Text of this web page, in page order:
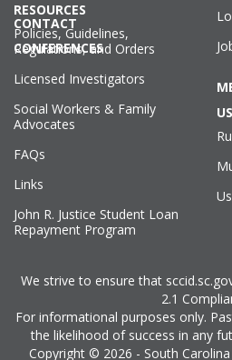
CONTACT
CONFERENCES
RESOURCES
Policies, Guidelines,
Regulations, and Orders
Licensed Investigators
Social Workers & Family
Advocates
FAQs
Links
John R. Justice Student Loan
Repayment Program
We strive to ensure that
2.1
For informational purposes only.
the likelihood of success in any
Copyright © 2026 - South